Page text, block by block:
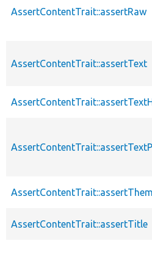
AssertContentTrait::assertRaw
AssertContentTrait::assertText
AssertContentTrait::assertTitle